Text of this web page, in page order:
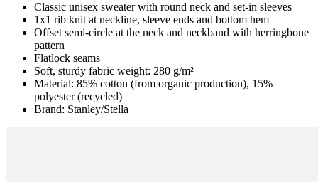
Classic unisex sweater with round neck and set-in sleeves
1x1 rib knit at neckline, sleeve ends and bottom hem
Offset semi-circle at the neck and neckband with herringbone
pattern
Flatlock seams
Soft, sturdy fabric weight: 280 g/m²
Material: 85% cotton (from organic production), 15%
polyester (recycled)
Brand: Stanley/Stella